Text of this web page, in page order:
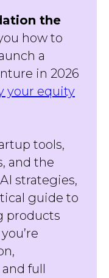
the
how to
a
in 2026
your equity
tools,
and the
strategies,
guide to
products
full